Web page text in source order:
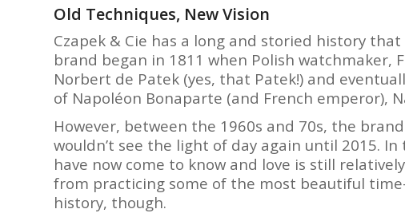
Old Techniques, New Vision
Czapek & Cie has a long and storied history
brand began in 1811 when Polish watchmaker,
Norbert de Patek (yes, that Patek!) and
of Napoléon Bonaparte (and French emperor),
However, between the 1960s and 70s, the
wouldn’t see the light of day again until 2015.
have now come to know and love is still
from practicing some of the most beautiful
history, though.